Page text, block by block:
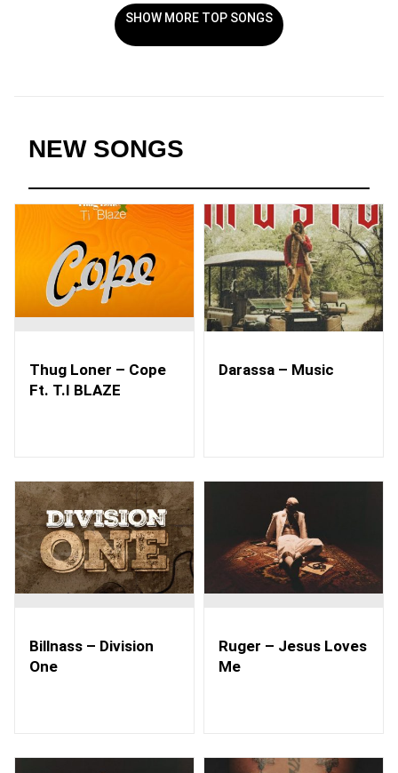
SHOW MORE TOP SONGS
NEW SONGS
Thug Loner – Cope
Ft. T.I BLAZE
Darassa – Music
Billnass – Division
One
Ruger – Jesus Loves
Me